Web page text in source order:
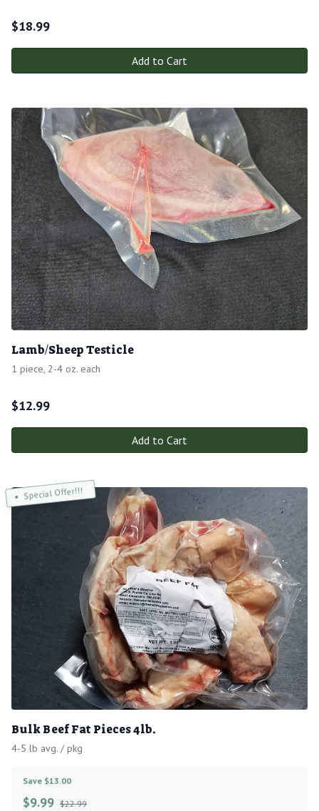
$18.99
Add to Cart
Lamb/Sheep Testicle
1 piece, 2-4 oz. each
$12.99
Add to Cart
Special Offer!!!
Bulk Beef Fat Pieces 4lb.
4-5 lb avg. / pkg
Save $13.00
$9.99 $22.99